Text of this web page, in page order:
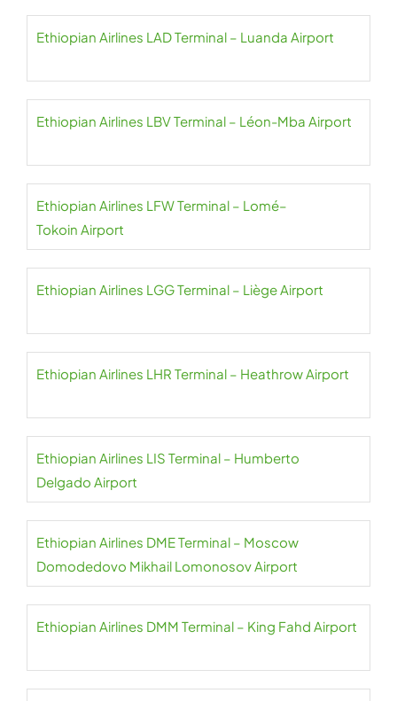
Ethiopian Airlines LAD Terminal – Luanda Airport
Ethiopian Airlines LBV Terminal – Léon-Mba Airport
Ethiopian Airlines LFW Terminal – Lomé–
Tokoin Airport
Ethiopian Airlines LGG Terminal – Liège Airport
Ethiopian Airlines LHR Terminal – Heathrow Airport
Ethiopian Airlines LIS Terminal – Humberto
Delgado Airport
Ethiopian Airlines DME Terminal – Moscow
Domodedovo Mikhail Lomonosov Airport
Ethiopian Airlines DMM Terminal – King Fahd Airport